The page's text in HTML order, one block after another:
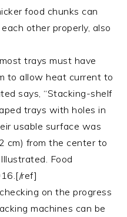
food chunks can
other properly, also
trays must have
to allow heat current to
says, “Stacking-shelf
trays with holes in
usable surface was
cm) from the center to
Food
ref]
on the progress
machines can be